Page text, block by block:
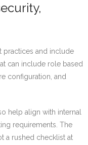
and include
can include role based
configuration, and
help align with internal
requirements. The
a rushed checklist at